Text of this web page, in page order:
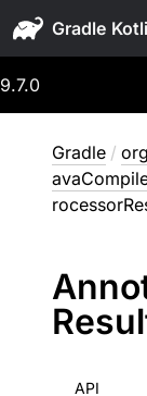
Gradle
9.7.0
Gradle /
API